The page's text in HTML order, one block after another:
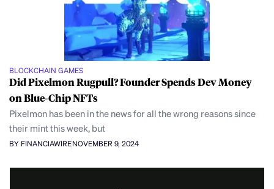
BLOCKCHAIN GAMES
Did Pixelmon Rugpull? Founder Spends Dev Money
on Blue-Chip NFTs
Pixelmon has been in the news for all the wrong reasons since
their mint this week, but
BY FINANCIAWIRENOVEMBER 9, 2024